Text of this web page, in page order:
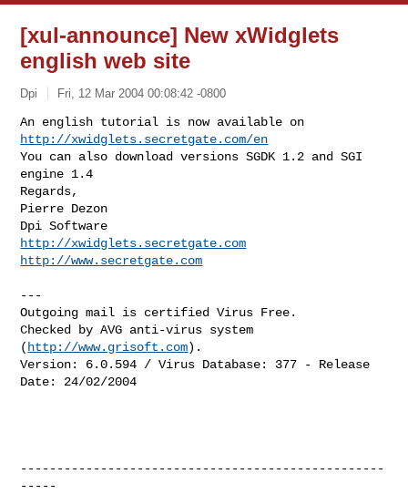
[xul-announce] New xWidglets
english web site
Dpi Fri, 12 Mar 2004 00:08:42 -0800
http://xwidglets.secretgate.com/en
You can also download versions SGDK 1.2 and SGI
engine 1.4
Regards,
Pierre Dezon
http://xwidglets.secretgate.com
http://www.secretgate.com
---
Outgoing mail is certified Virus Free.
Checked by AVG anti-virus system
( http://www.grisoft.com).
Version: 6.0.594 / Virus Database: 377 - Release
Date: 24/02/2004
--------------------------------------------------
-----